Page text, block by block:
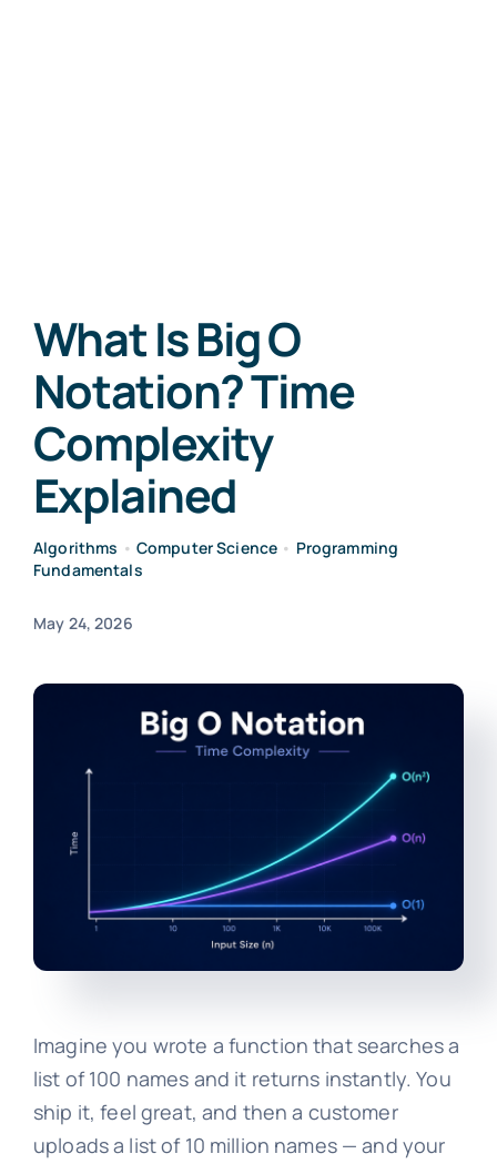
What Is Big O
Notation? Time
Complexity
Explained
Algorithms • Computer Science • Programming
Fundamentals
May 24, 2026
Imagine you wrote a function that searches a
list of 100 names and it returns instantly. You
ship it, feel great, and then a customer
uploads a list of 10 million names — and your